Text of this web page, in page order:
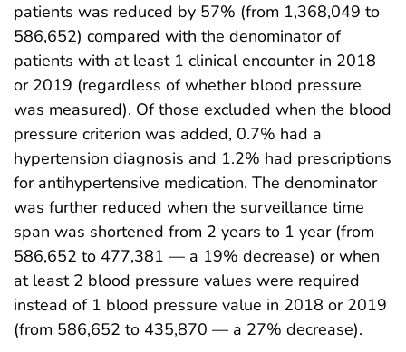
patients was reduced by 57% (from 1,368,049 to
586,652) compared with the denominator of
patients with at least 1 clinical encounter in 2018
or 2019 (regardless of whether blood pressure
was measured). Of those excluded when the blood
pressure criterion was added, 0.7% had a
hypertension diagnosis and 1.2% had prescriptions
for antihypertensive medication. The denominator
was further reduced when the surveillance time
span was shortened from 2 years to 1 year (from
586,652 to 477,381 — a 19% decrease) or when
at least 2 blood pressure values were required
instead of 1 blood pressure value in 2018 or 2019
(from 586,652 to 435,870 — a 27% decrease).